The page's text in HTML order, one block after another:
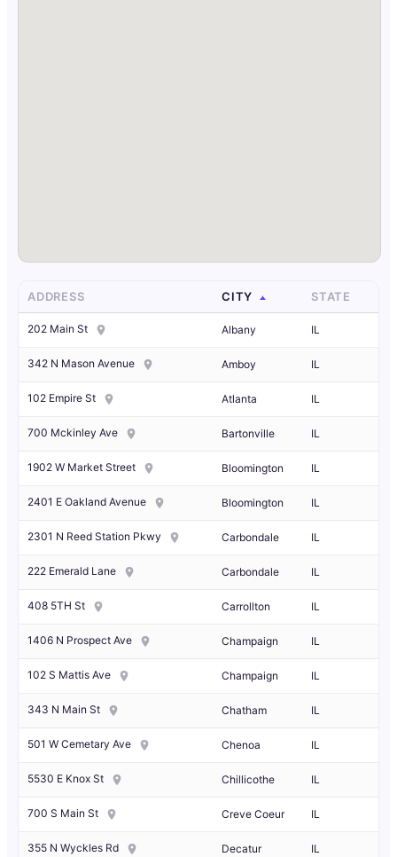
ADDRESS CITY STATE
202 Main St Albany IL
342 N Mason Avenue Amboy IL
102 Empire St Atlanta IL
700 Mckinley Ave Bartonville IL
1902 W Market Street Bloomington IL
2401 E Oakland Avenue Bloomington IL
2301 N Reed Station Pkwy Carbondale IL
222 Emerald Lane Carbondale IL
408 5TH St Carrollton IL
1406 N Prospect Ave Champaign IL
102 S Mattis Ave Champaign IL
343 N Main St Chatham IL
501 W Cemetary Ave Chenoa IL
5530 E Knox St Chillicothe IL
700 S Main St Creve Coeur IL
355 N Wyckles Rd Decatur IL